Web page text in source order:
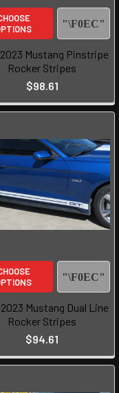
Mustang Pinstripe
Rocker Stripes
$98.61
Mustang Dual Line
Rocker Stripes
$94.61